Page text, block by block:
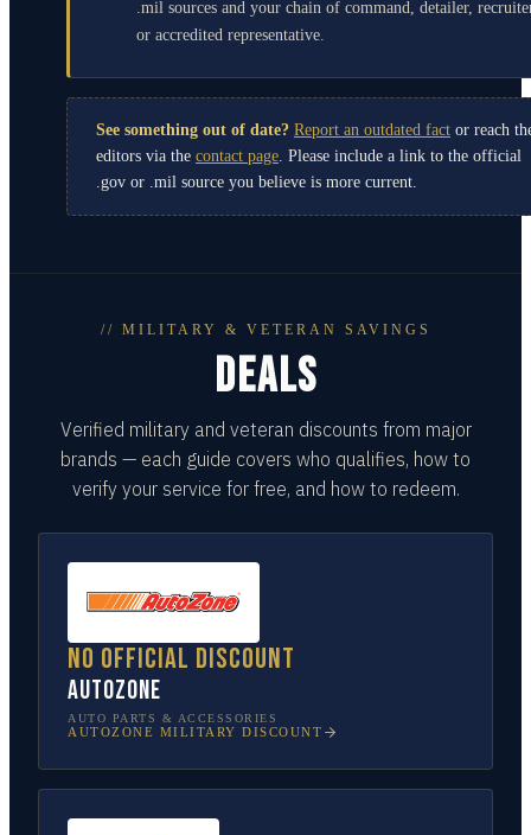
.mil sources and your chain of command, detailer,
or accredited representative.
See something out of date? Report an outdated fact or reach
editors via the contact page . Please include a link to the official
.gov or .mil source you believe is more current.
// MILITARY & VETERAN SAVINGS
DEALS
Verified military and veteran discounts from major
brands — each guide covers who qualifies, how to
verify your service for free, and how to redeem.
No official discount
AutoZone
AUTO PARTS & ACCESSORIES
AUTOZONE MILITARY DISCOUNT